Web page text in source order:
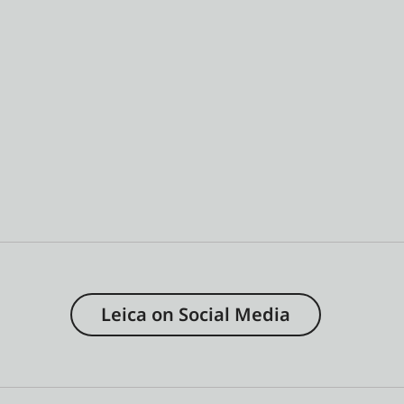
Leica on Social Media